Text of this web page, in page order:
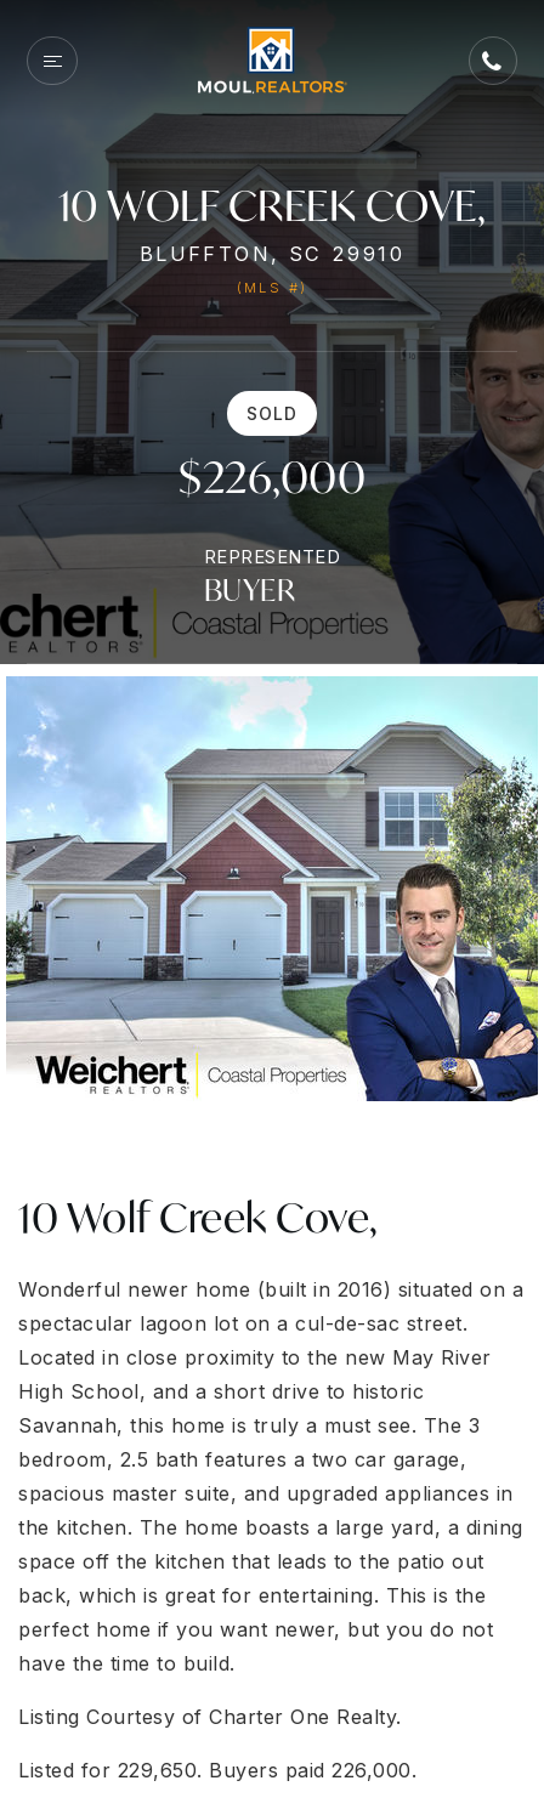
10 WOLF CREEK COVE,
BLUFFTON, SC 29910
(MLS #)
SOLD
$226,000
REPRESENTED
BUYER
10 Wolf Creek Cove,
Wonderful newer home (built in 2016) situated on a
spectacular lagoon lot on a cul-de-sac street.
Located in close proximity to the new May River
High School, and a short drive to historic
Savannah, this home is truly a must see. The 3
bedroom, 2.5 bath features a two car garage,
spacious master suite, and upgraded appliances in
the kitchen. The home boasts a large yard, a dining
space off the kitchen that leads to the patio out
back, which is great for entertaining. This is the
perfect home if you want newer, but you do not
have the time to build.
Listing Courtesy of Charter One Realty.
Listed for 229,650. Buyers paid 226,000.